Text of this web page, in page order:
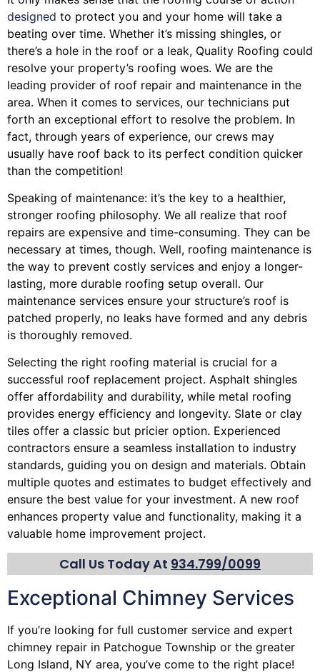
designed to protect you and your home will take a
beating over time. Whether it’s missing shingles, or
there’s a hole in the roof or a leak, Quality Roofing could
resolve your property’s roofing woes. We are the
leading provider of roof repair and maintenance in the
area. When it comes to services, our technicians put
forth an exceptional effort to resolve the problem. In
fact, through years of experience, our crews may
usually have roof back to its perfect condition quicker
than the competition!
Speaking of maintenance: it’s the key to a healthier,
stronger roofing philosophy. We all realize that roof
repairs are expensive and time-consuming. They can be
necessary at times, though. Well, roofing maintenance is
the way to prevent costly services and enjoy a longer-
lasting, more durable roofing setup overall. Our
maintenance services ensure your structure’s roof is
patched properly, no leaks have formed and any debris
is thoroughly removed.
Selecting the right roofing material is crucial for a
successful roof replacement project. Asphalt shingles
offer affordability and durability, while metal roofing
provides energy efficiency and longevity. Slate or clay
tiles offer a classic but pricier option. Experienced
contractors ensure a seamless installation to industry
standards, guiding you on design and materials. Obtain
multiple quotes and estimates to budget effectively and
ensure the best value for your investment. A new roof
enhances property value and functionality, making it a
valuable home improvement project.
Call Us Today At 934.799/0099
Exceptional Chimney Services
If you’re looking for full customer service and expert
chimney repair in Patchogue Township or the greater
Long Island, NY area, you’ve come to the right place!